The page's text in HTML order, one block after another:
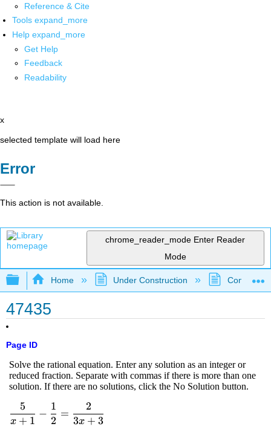
Reference & Cite
Tools expand_more
Help expand_more
Get Help
Feedback
Readability
x
selected template will load here
Error
This action is not available.
chrome_reader_mode Enter Reader
Mode
Expand/collapse global hierarchy
Home Under Construction
47435
Page ID